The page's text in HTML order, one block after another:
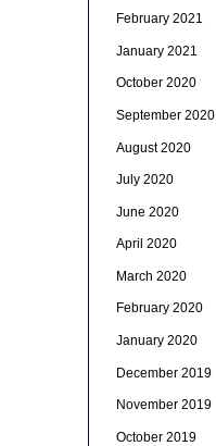
February 2021
January 2021
October 2020
September 2020
August 2020
July 2020
June 2020
April 2020
March 2020
February 2020
January 2020
December 2019
November 2019
October 2019